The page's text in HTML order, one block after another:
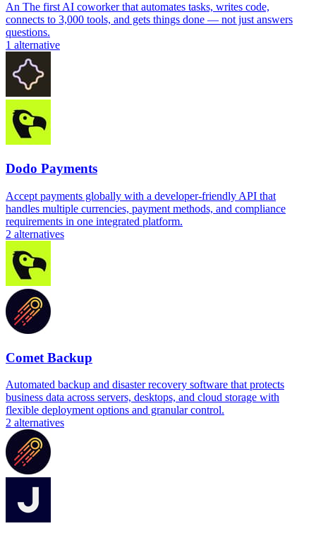
An The first AI coworker that automates tasks, writes code,
connects to 3,000 tools, and gets things done — not just answers
questions.
1 alternative
Dodo Payments
Accept payments globally with a developer-friendly API that
handles multiple currencies, payment methods, and compliance
requirements in one integrated platform.
2 alternatives
Comet Backup
Automated backup and disaster recovery software that protects
business data across servers, desktops, and cloud storage with
flexible deployment options and granular control.
2 alternatives